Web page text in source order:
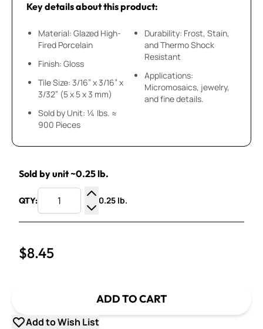
Key details about this product:
Material: Glazed High-
Fired Porcelain
Finish: Gloss
Tile Size: 3/16” x 3/16” x
3/32” (5 x 5 x 3 mm)
Sold by Unit: ¼ lbs. ≈
900 Pieces
Durability: Frost, Stain,
and Thermo Shock
Resistant
Applications:
Micromosaics, jewelry,
and fine details.
Sold by unit ~0.25 lb.
QTY:
Increase Quantity
Decrease Quantity
0.25 lb.
$8.45
ADD TO CART
Add to Wish List